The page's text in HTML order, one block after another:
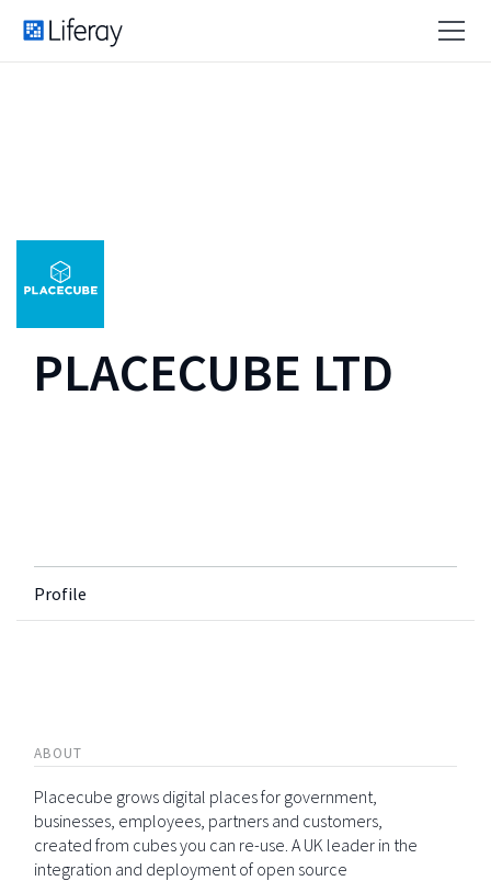
PLACECUBE LTD
Profile
ABOUT
Placecube grows digital places for government,
businesses, employees, partners and customers,
created from cubes you can re-use. A UK leader in the
integration and deployment of open source